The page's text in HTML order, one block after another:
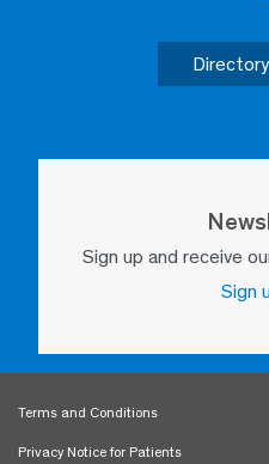
Sign up and receive
Sign
Terms and Conditions
Privacy Notice for Patients